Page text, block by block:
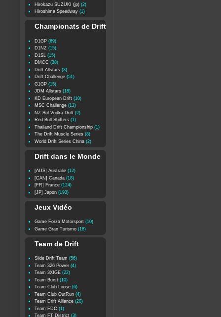
Hirokazu SUZUKI (jp) (2)
Hiroshima Speedway (1)
Championats de Drift
D1GP (69)
D1NZ (15)
D1SL
(15)
DMCC (38)
Drift Allstars (3)
Drift Challenge (51)
G1GP (15)
JDM Allstars (18)
KD European Drift (10)
MSC Challenge (12)
NZ Stil Vodka Drift (2)
Red Bull Shifters (1)
Thailand Drift Championship (1)
The Drift Muscle Series (8)
World Drift Series China (2)
Drift dans le Monde
[AUS] Australie (12)
[CAN] Canada (18)
[FR] France (124)
[JP] Japon (193)
Jeux Vidéo
Game Forza Motorsport (10)
Game Gran Turismo (18)
Team de Drift
Slide Drift Team (56)
Team 326 Power (4)
Team 3XIGE (22)
Team Burst (10)
Team Club Loose (6)
Team Club OutRun (4)
Team Drift Alliance (20)
Team FDC (1)
Team FT District (3)